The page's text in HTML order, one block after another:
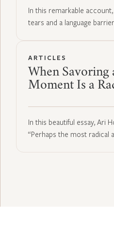
In this remarkable
tears and a language
ARTICLES
When Savoring
Moment Is a
In this beautiful essay, Ari
“Perhaps the most radical